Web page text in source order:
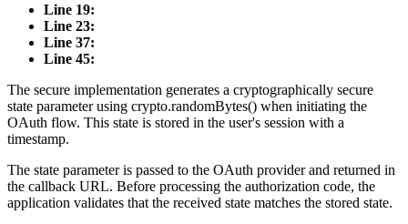
  // Store state in session with timestamp
  req.session.oauthState
    timestamp: Date.
now()
  };
  passport.
authenticate('google', {
    scope: [
'profile', 'email'],
Line 19:
Line 23:
Line 37:
Line 45:
The secure implementation generates a cryptographically secure
state parameter using crypto.randomBytes() when initiating the
OAuth flow. This state is stored in the user's session with a
timestamp.
The state parameter is passed to the OAuth provider and returned in
the callback URL. Before processing the authorization code, the
application validates that the received state matches the stored state.